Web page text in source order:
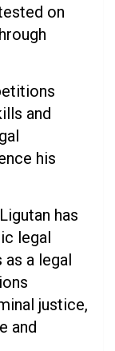
on
and
his
has
legal
as a legal
justice,
and